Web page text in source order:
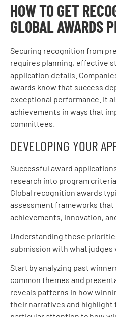
HOW TO GET
GLOBAL AWARDS
Securing recognition from
requires planning, effective
application details.
awards know that success
exceptional performance. It
achievements in ways that
committees.
DEVELOPING YOUR
Successful award
research into program
Global recognition awards
assessment frameworks
achievements, innovation,
Understanding these
submission with what judges
Start by analyzing past
common themes and
reveals patterns in how
their narratives and highlight